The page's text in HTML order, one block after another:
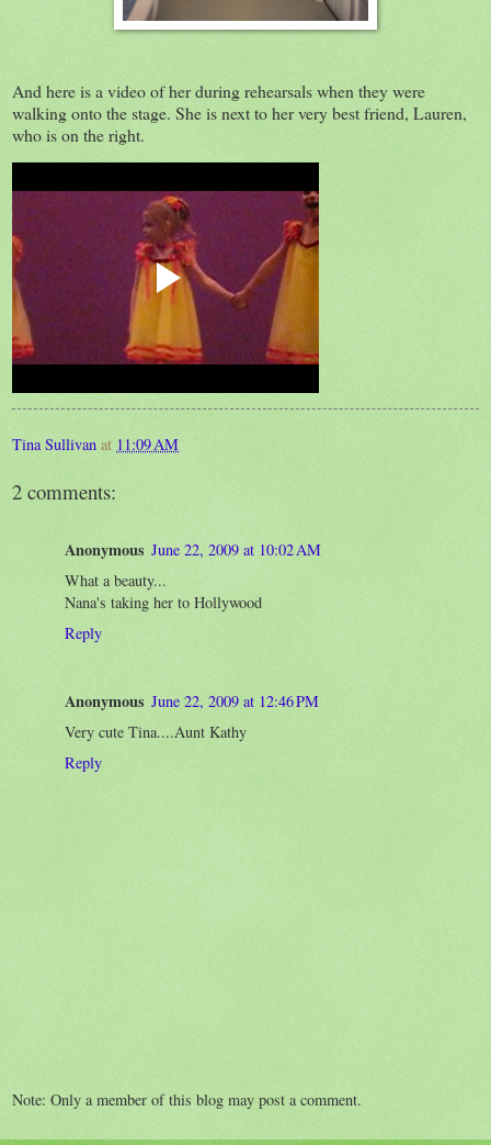
And here is a video of her during rehearsals when they were
walking onto the stage. She is next to her very best friend, Lauren,
who is on the right.
Tina Sullivan at 11:09 AM
2 comments:
Anonymous June 22, 2009 at 10:02 AM
What a beauty...
Nana's taking her to Hollywood
Reply
Anonymous June 22, 2009 at 12:46 PM
Very cute Tina....Aunt Kathy
Reply
Note: Only a member of this blog may post a comment.